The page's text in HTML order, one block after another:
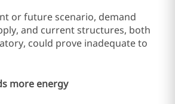
or future scenario, demand
and current structures, both
could prove inadequate to
more energy